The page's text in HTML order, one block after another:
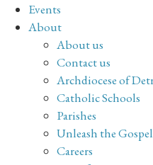
Events
About
About us
Contact us
Archdiocese of
Catholic Schools
Parishes
Unleash the Gospel
Careers